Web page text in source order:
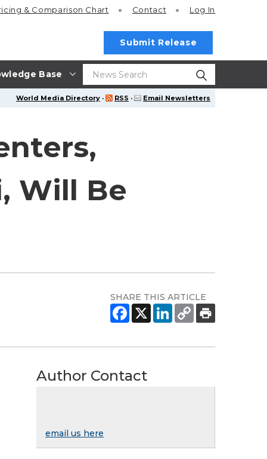
Base
& Comparison Chart Contact Log In
Submit Release
World Media Directory · RSS · Email Newsletters
Will Be
SHARE THIS ARTICLE
Author Contact
email us here